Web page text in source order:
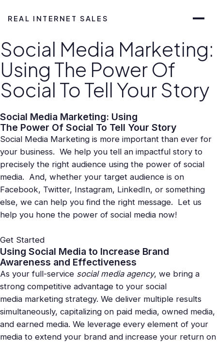
REAL INTERNET SALES
Social Media Marketing:
Using The Power Of
Social To Tell Your Story
Social Media Marketing: Using
The Power Of Social To Tell Your Story
Social Media Marketing is more important than ever for
your business. We help you tell an impactful story to
precisely the right audience using the power of social
media. And, whether your target audience is on
Facebook, Twitter, Instagram, LinkedIn, or something
else, we can help you find the right message. Let us
help you hone the power of social media now!
Get Started
Using Social Media to Increase Brand
Awareness and Effectiveness
As your full-service social mediaagency, we bring a
strong competitive advantage to your social
media marketing strategy. We deliver multiple results
simultaneously, capitalizing on paid media, owned media,
and earned media. We leverage every element of your
media to extend your brand and increase your return on